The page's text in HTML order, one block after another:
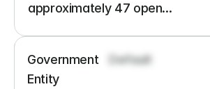
approximately 47 open...
Government
Entity
Default